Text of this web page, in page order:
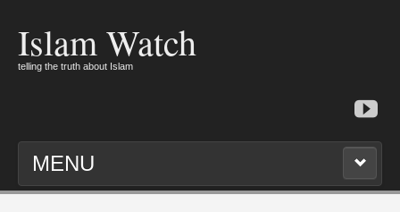
Islam Watch
telling the truth about Islam
MENU